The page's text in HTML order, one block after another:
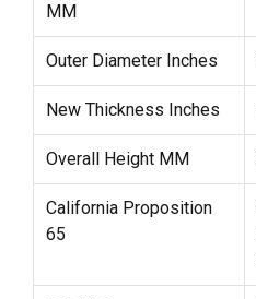
MM
Outer Diameter Inches
New Thickness Inches
Overall Height MM
California Proposition
65